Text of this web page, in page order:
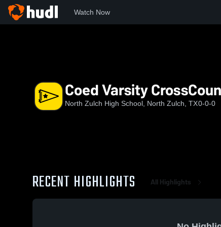
Watch Now
Coed Varsity
North Zulch High School, North Zulch, TX0-0-0
RECENT HIGHLIGHTS All Highlights